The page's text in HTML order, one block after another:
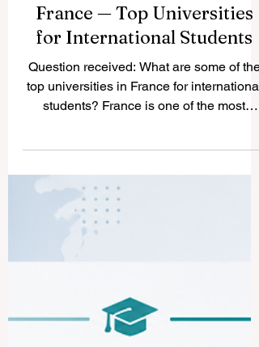
France — Top Universities
for International Students
Question received: What are some of the
students? France is one of the most
attractive study destinations in Europe. It
offers a strong academic culture,